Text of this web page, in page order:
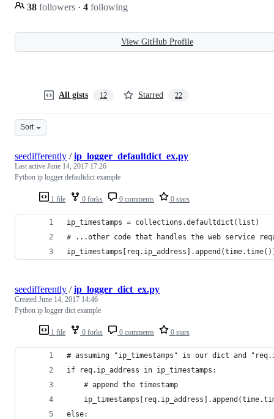
38 followers · 4 following
View GitHub Profile
All gists 12 Starred 22
Sort
1 file 0 forks 0 comments 0 stars
seedifferently /ip_logger_defaultdict_ex.py
Last active June 14, 2017 17:26
Python ip logger defaultdict example
ip_timestamps = collections.defaultdict(list)
# ...other code that handles the web service
1 file 0 forks 0 comments 0 stars
seedifferently /ip_logger_dict_ex.py
Created June 14, 2017 14:46
Python ip logger dict example
# assuming "ip_timestamps" is our dict and
if req.ip_address in ip_timestamps:
    # append the timestamp
else: